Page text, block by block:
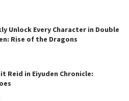
Unlock Every Character in Double
Rise of the Dragons
Reid in Eiyuden Chronicle: